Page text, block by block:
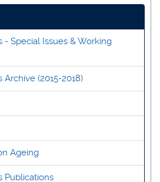
- Special Issues & Working
(2015-2018)
Ageing
Publications